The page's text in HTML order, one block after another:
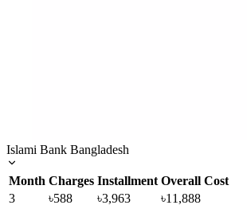
Islami Bank Bangladesh
Month Charges Installment Overall Cost
3
৳588 ৳3,963
৳11,888